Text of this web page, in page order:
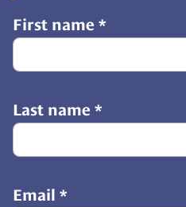
First name *
Last name *
Email *